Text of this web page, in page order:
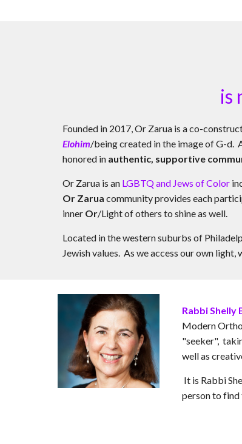
is
Founded in 2017, Or Zarua is a co-
Elohim/being created in the image of G-d.
honored inauthentic, supportive
Or Zarua is an LGBTQ and Jews of Color
Or Zarua community provides each
inner Or/Light of others to shine as well.
Located in the western suburbs of
Jewish values. As we access our own
Rabbi Shelly
Modern
"seeker",
well as
It is Rabbi
person to find